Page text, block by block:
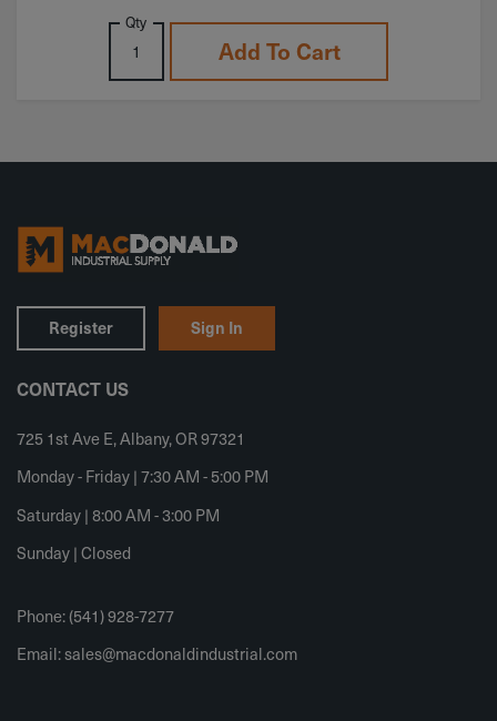
Qty
Add To Cart
Register Sign In
CONTACT US
725 1st Ave E, Albany, OR 97321
Monday - Friday | 7:30 AM - 5:00 PM
Saturday | 8:00 AM - 3:00 PM
Sunday | Closed
Phone: (541) 928-7277
Email:sales@macdonaldindustrial.com